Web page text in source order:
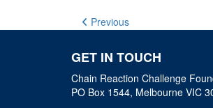
Previous
GET IN TOUCH
Chain Reaction Challenge
PO Box 1544, Melbourne VIC